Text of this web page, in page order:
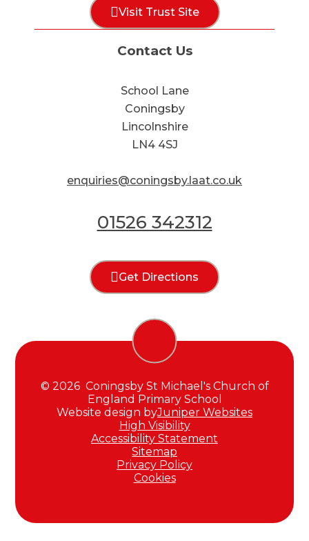
Visit Trust Site
Contact Us
School Lane
Coningsby
Lincolnshire
LN4 4SJ
enquiries@coningsby.laat.co.uk
01526 342312
Get Directions
© 2026 Coningsby St Michael's Church of
England Primary School
Website design byJuniper Websites
High Visibility
Accessibility Statement
Sitemap
Privacy Policy
Cookies